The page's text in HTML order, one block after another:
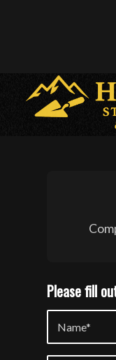
Please fill